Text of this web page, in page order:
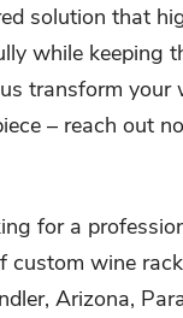
solution that
while keeping
transform your
– reach out
for a
custom wine
Arizona,